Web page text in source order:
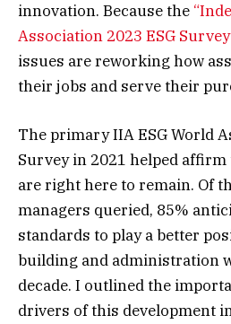
innovation. Because the
Association 2023 ESG
issues are reworking how
their jobs and serve their
The primary IIA ESG World
Survey in 2021 helped affirm
are right here to remain. Of
managers queried, 85%
standards to play a better
building and administration
decade. I outlined the
drivers of this development